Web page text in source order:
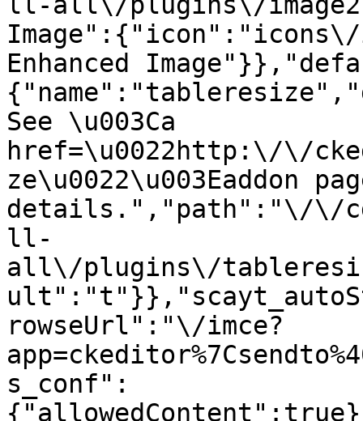
Enhanced
See \u003Ca
href=\u0022http:\/\/
ze\u0022\u003Eaddon
details.","path":"\/\/
ll-
all\/plugins\/
rowseUrl":"\/imce?
s_conf":